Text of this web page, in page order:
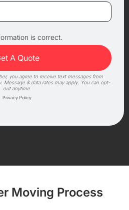
is correct.
you agree to receive text messages from
Message & data rates may apply. You can opt-
out anytime.
Privacy Policy
Moving Process